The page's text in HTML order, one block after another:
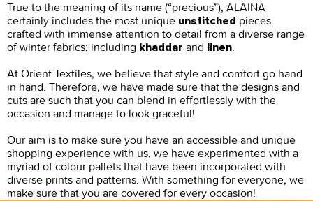
True to the meaning of its name (“precious”), ALAINA
certainly includes the most unique unstitched pieces
crafted with immense attention to detail from a diverse range
of winter fabrics; including khaddar and linen.
At Orient Textiles, we believe that style and comfort go hand
in hand. Therefore, we have made sure that the designs and
cuts are such that you can blend in effortlessly with the
occasion and manage to look graceful!
Our aim is to make sure you have an accessible and unique
shopping experience with us, we have experimented with a
myriad of colour pallets that have been incorporated with
diverse prints and patterns. With something for everyone, we
make sure that you are covered for every occasion!